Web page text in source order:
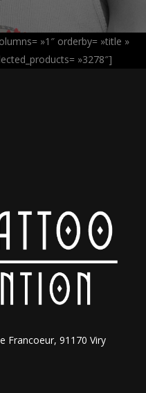
»1″ orderby= »title »
»3278″]
Francoeur, 91170 Viry